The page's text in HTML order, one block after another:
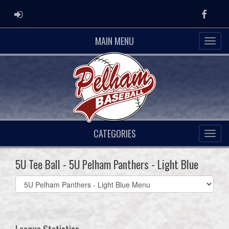
ADMIN LOGIN
MAIN MENU
CATEGORIES
5U Tee Ball - 5U Pelham Panthers - Light Blue
Select
list(select